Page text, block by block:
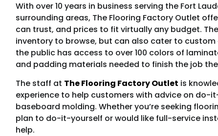
With over 10 years in business serving the Fort
surrounding areas, The Flooring Factory Outlet
can trust, and prices to fit virtually any budget.
inventory to browse, but can also cater to
the public has access to over 100 colors of
and padding materials needed to finish the job
The staff at The Flooring Factory Outlet is
experience to help customers with advice on do-
baseboard molding. Whether you’re seeking
plan to do-it-yourself or would like full-service
help.